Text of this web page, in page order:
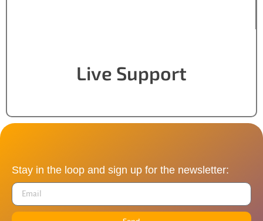
Live Support
Stay in the loop and sign up for the newsletter: